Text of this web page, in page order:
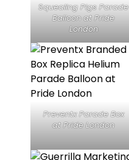
Squealing Pigs Parade
Balloon at Pride
London
Preventx Parade Box
at Pride London